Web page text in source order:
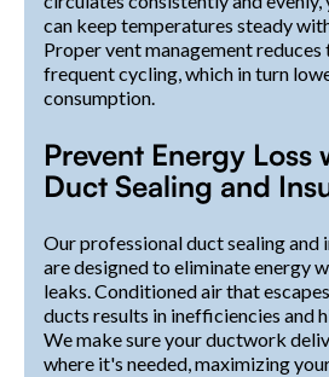
can keep temperatures steady
Proper vent management reduces
frequent cycling, which in turn
consumption.
Prevent Energy Loss
Duct Sealing and
Our professional duct sealing and
are designed to eliminate energy
leaks. Conditioned air that
ducts results in inefficiencies and
We make sure your ductwork
where it's needed, maximizing